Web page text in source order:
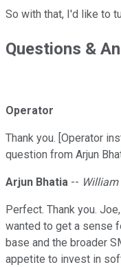
So with that, I'd like to
Questions &
Operator
Thank you. [Operator
question from Arjun
Arjun Bhatia -- William
Perfect. Thank you.
wanted to get a sense
base and the broader
appetite to invest in